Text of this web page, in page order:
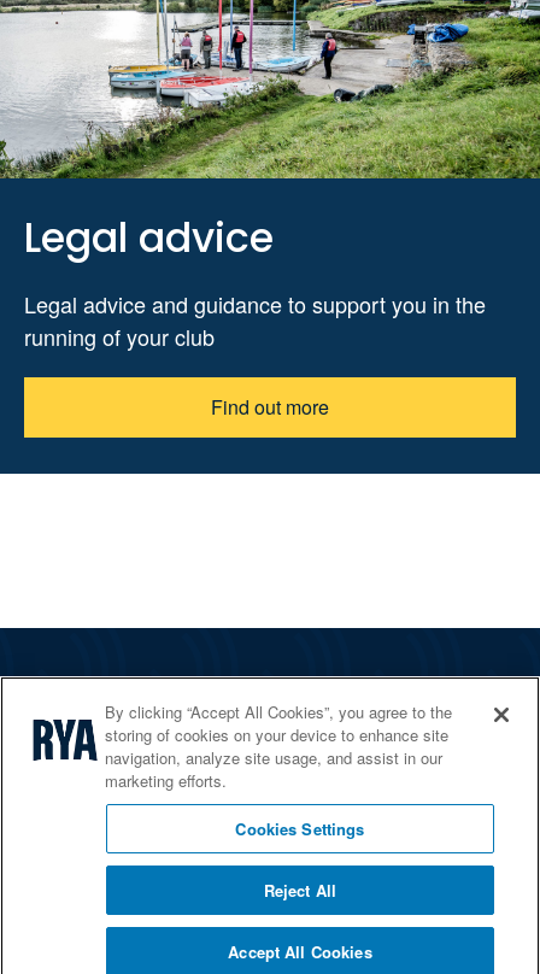
Legal advice
Legal advice and guidance to support you in the
running of your club
Find out more
Services
Shop
Home Countries
© 2026 RYA. All rights reserved
By clicking “Accept All Cookies”, you agree to the
storing of cookies on your device to enhance site
navigation, analyze site usage, and assist in our
marketing efforts.
Cookies Settings
Reject All
Accept All Cookies